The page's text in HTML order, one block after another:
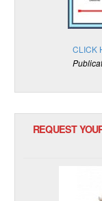
CLICK
REQUEST